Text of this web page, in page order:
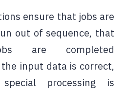
ensure that jobs are
out of sequence, that
are completed
input data is correct,
processing is